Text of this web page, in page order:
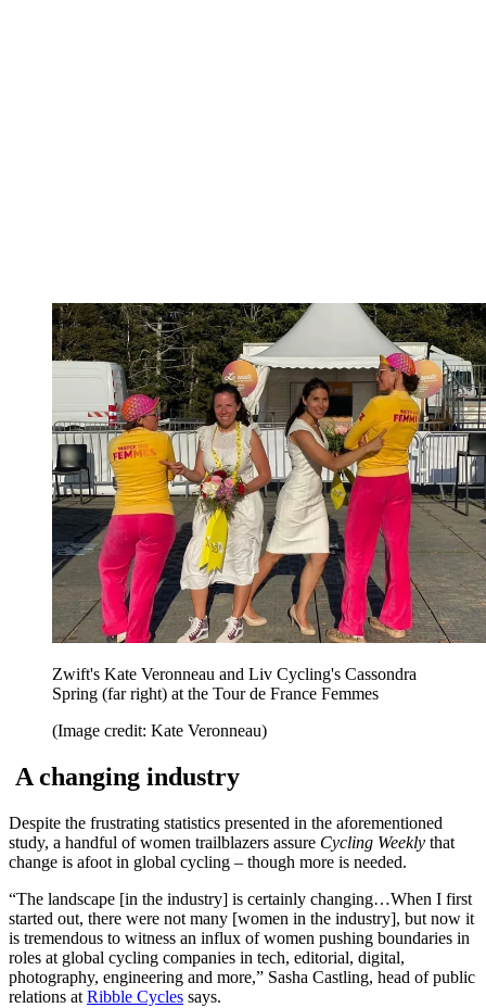
Zwift's Kate Veronneau and Liv Cycling's Cassondra
Spring (far right) at the Tour de France Femmes
(Image credit: Kate Veronneau)
A changing industry
Despite the frustrating statistics presented in the aforementioned
study, a handful of women trailblazers assure Cycling Weekly that
change is afoot in global cycling – though more is needed.
“The landscape [in the industry] is certainly changing…When I first
started out, there were not many [women in the industry], but now it
is tremendous to witness an influx of women pushing boundaries in
roles at global cycling companies in tech, editorial, digital,
photography, engineering and more,” Sasha Castling, head of public
relations at Ribble Cycles says.